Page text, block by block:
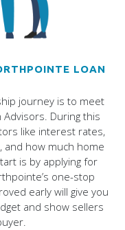
LOAN
journey is to meet
During this
like interest rates,
and how much home
is by applying for
one-stop
early will give you
and show sellers